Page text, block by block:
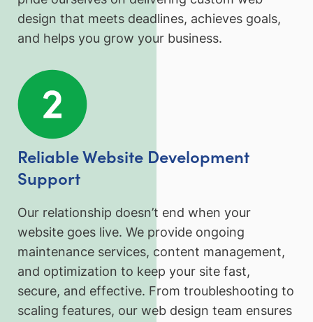
design that meets deadlines, achieves goals,
and helps you grow your business.
Reliable Website Development
Support
Our relationship doesn’t end when your
website goes live. We provide ongoing
maintenance services, content management,
and optimization to keep your site fast,
secure, and effective. From troubleshooting to
scaling features, our web design team ensures